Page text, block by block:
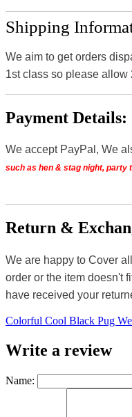
Shipping
We aim to get orders
1st class so please allow
Payment Details:
We accept PayPal, We
such as hen & stag night, party
Return &
We are happy to Cover
order or the item doesn't
have received your
Colorful Cool Black Pug
Write a review
Name: